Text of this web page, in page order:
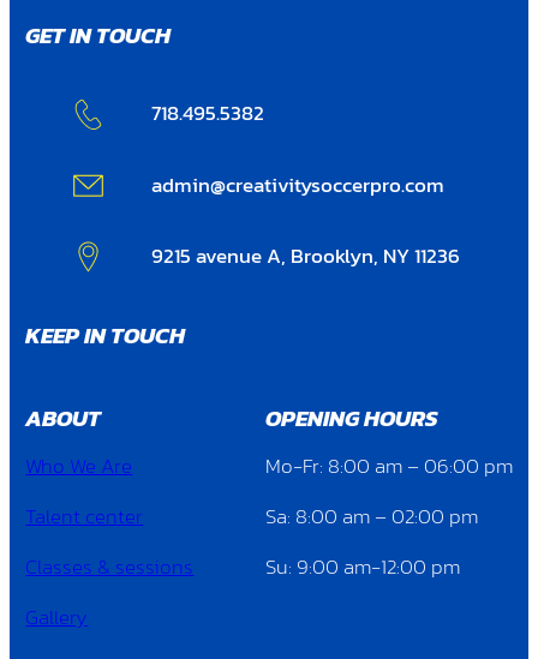
GET IN TOUCH
718.495.5382
admin@creativitysoccerpro.com
9215 avenue A, Brooklyn, NY 11236
KEEP IN TOUCH
ABOUT
Who We Are
Talent center
Classes & sessions
Gallery
OPENING HOURS
Mo-Fr: 8:00 am – 06:00 pm
Sa: 8:00 am – 02:00 pm
Su: 9:00 am-12:00 pm